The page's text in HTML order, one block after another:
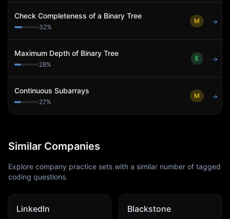
Check Completeness of a Binary Tree
32%
M →
Maximum Depth of Binary Tree
28%
E →
Continuous Subarrays
27%
M →
Similar Companies
Explore company practice sets with a similar number of tagged
coding questions.
LinkedIn Blackstone